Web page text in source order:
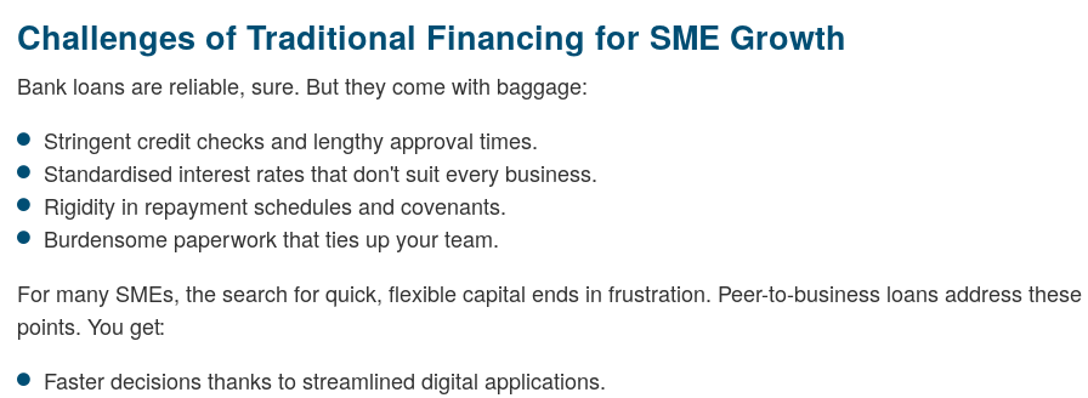
Challenges of Traditional Financing for SME Growth
Bank loans are reliable, sure. But they come with baggage:
Stringent credit checks and lengthy approval times.
Standardised interest rates that don't suit every business.
Rigidity in repayment schedules and covenants.
Burdensome paperwork that ties up your team.
For many SMEs, the search for quick, flexible capital ends in frustration. Peer-to-business loans address these
points. You get:
Faster decisions thanks to streamlined digital applications.